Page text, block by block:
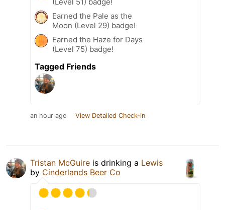
(Level 51) badge!
Earned the Pale as the
Moon (Level 29) badge!
Earned the Haze for Days
(Level 75) badge!
Tagged Friends
an hour ago View Detailed Check-in
Tristan McGuire is drinking a Lewis
by Cinderlands Beer Co